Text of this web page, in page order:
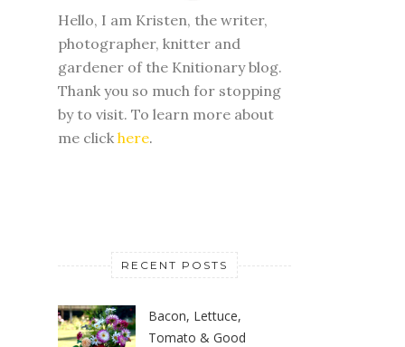
Hello, I am Kristen, the writer,
photographer, knitter and
gardener of the Knitionary blog.
Thank you so much for stopping
by to visit. To learn more about
me click here.
RECENT POSTS
Bacon, Lettuce,
Tomato & Good